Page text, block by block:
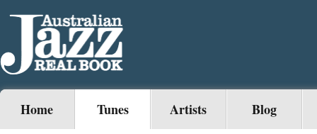
Home Tunes Artists Blog